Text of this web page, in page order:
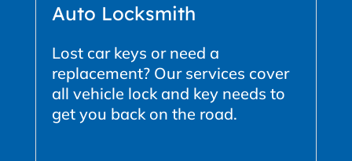
Auto Locksmith
Lost car keys or need a
replacement? Our services cover
all vehicle lock and key needs to
get you back on the road.